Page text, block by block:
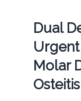
Dual
Molar